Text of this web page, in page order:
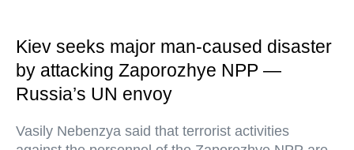
Kiev seeks major man-caused disaster
by attacking Zaporozhye NPP —
Russia’s UN envoy
Vasily Nebenzya said that terrorist activities